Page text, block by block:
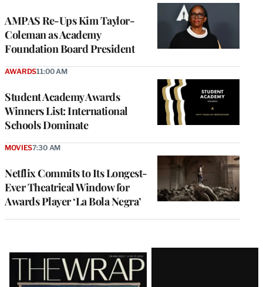
AMPAS Re-Ups Kim Taylor-
Coleman as Academy
Foundation Board President
Student Academy Awards
Winners List: International
Schools Dominate
AWARDS11:00 AM
Netflix Commits to Its Longest-
Ever Theatrical Window for
Awards Player ‘La Bola Negra’
MOVIES7:30 AM
Latest
Magazine